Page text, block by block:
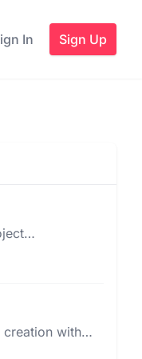
In Sign Up
collaboration
creation with
effects,